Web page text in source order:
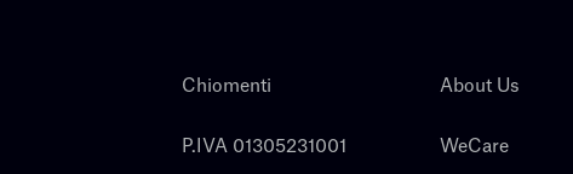
Chiomenti
P.IVA 01305231001
About Us
WeCare